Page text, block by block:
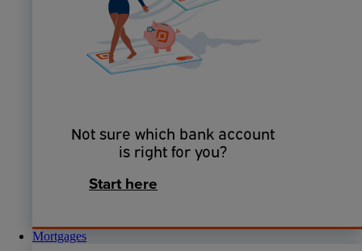
Not sure which bank account
is right for you?
Start here
Mortgages